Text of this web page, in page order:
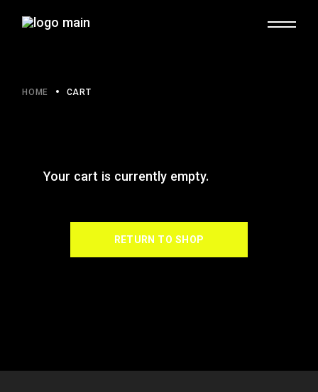
HOME CART
Your cart is currently empty.
RETURN TO SHOP